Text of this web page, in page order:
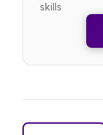
skills